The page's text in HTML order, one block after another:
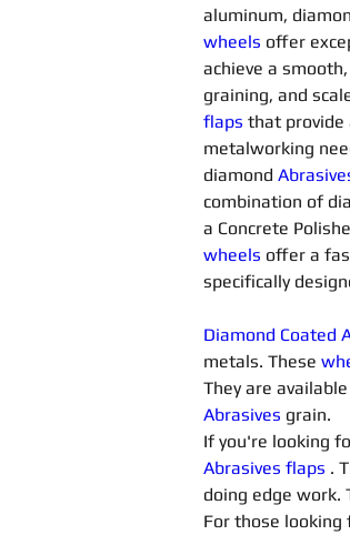
aluminum,
wheels offer
achieve a
graining, and
flaps that provide
metalworking
diamond
combination of
a Concrete
wheels offer a
specifically
Diamond Coated
metals. These
They are
Abrasives grain.
If you're looking
Abrasives flaps .
doing edge work.
For those looking